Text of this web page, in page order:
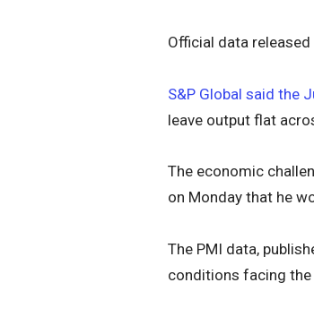
Official data
S&P Global said the
leave output flat
The economic
on Monday that he
The PMI data,
conditions facing the